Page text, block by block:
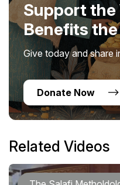
Support the
Benefits
Give today and share
Donate Now
Related Videos